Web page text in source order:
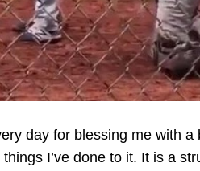
day for blessing me with a
I’ve done to it. It is a